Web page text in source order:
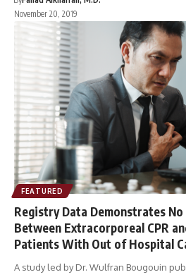
November 20, 2019
FEATURED
Registry Data Demonstrates
Between Extracorporeal CPR
Patients With Out of Hospital
A study led by Dr. Wulfran Bougouin